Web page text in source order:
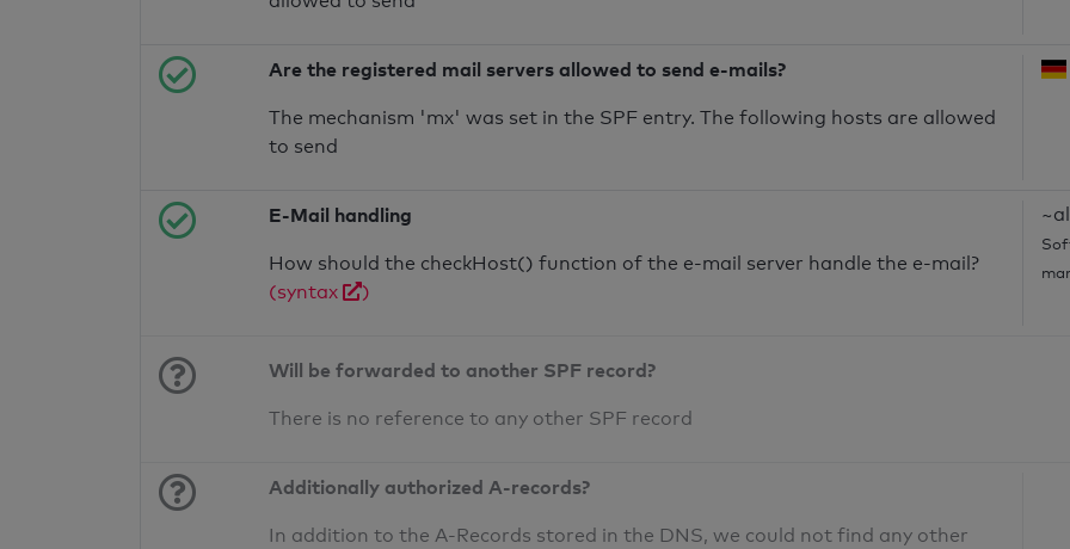
Are the registered mail servers allowed to send e-mails?
The mechanism 'mx' was set in the SPF entry. The following hosts are allowed
to send
E-Mail handling
How should the checkHost() function of the e-mail server handle the e-mail?
(syntax
)
~all
Will be forwarded to another SPF record?
There is no reference to any other SPF record
Additionally authorized A-records?
In addition to the A-Records stored in the DNS, we could not find any other